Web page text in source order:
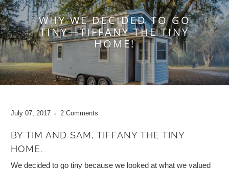
WHY WE DECIDED TO GO
TINY—TIFFANY THE TINY
HOME!
July 07, 2017 2 Comments
BY TIM AND SAM, TIFFANY THE TINY
HOME.
We decided to go tiny because we looked at what we valued